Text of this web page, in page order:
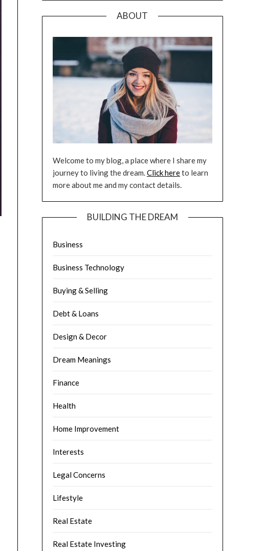
ABOUT
Welcome to my blog, a place where I share my
journey to living the dream.Click hereto learn
more about me and my contact details.
BUILDING THE DREAM
Business
Business Technology
Buying & Selling
Debt & Loans
Design & Decor
Dream Meanings
Finance
Health
Home Improvement
Interests
Legal Concerns
Lifestyle
Real Estate
Real Estate Investing